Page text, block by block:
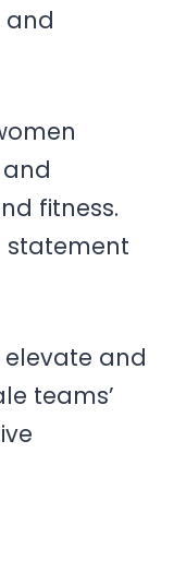
and
fitness.
statement
and
teams’